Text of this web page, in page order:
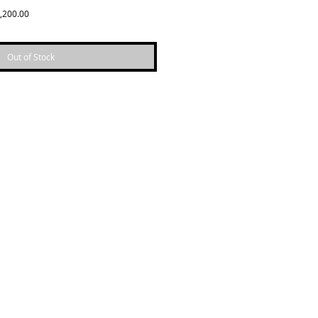
Sale
Out of Stock